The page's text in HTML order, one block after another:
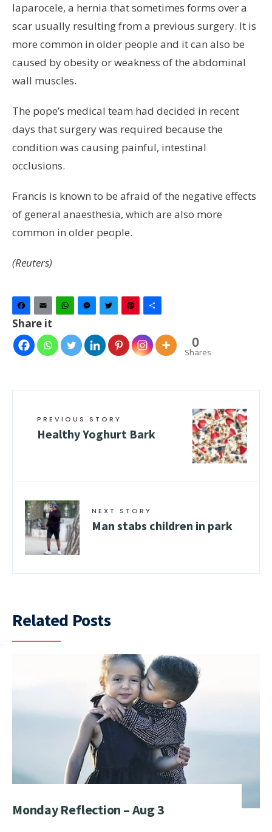
laparocele, a hernia that sometimes forms over a
scar usually resulting from a previous surgery. It is
more common in older people and it can also be
caused by obesity or weakness of the abdominal
wall muscles.
The pope’s medical team had decided in recent
days that surgery was required because the
condition was causing painful, intestinal
occlusions.
Francis is known to be afraid of the negative effects
of general anaesthesia, which are also more
common in older people.
(Reuters)
Facebook
Email WhatsAppMessenger
TwitterPinterest
Share it
0
Shares
PREVIOUS STORY
Healthy Yoghurt Bark
NEXT STORY
Man stabs children in park
Related Posts
Monday Reflection – Aug 3